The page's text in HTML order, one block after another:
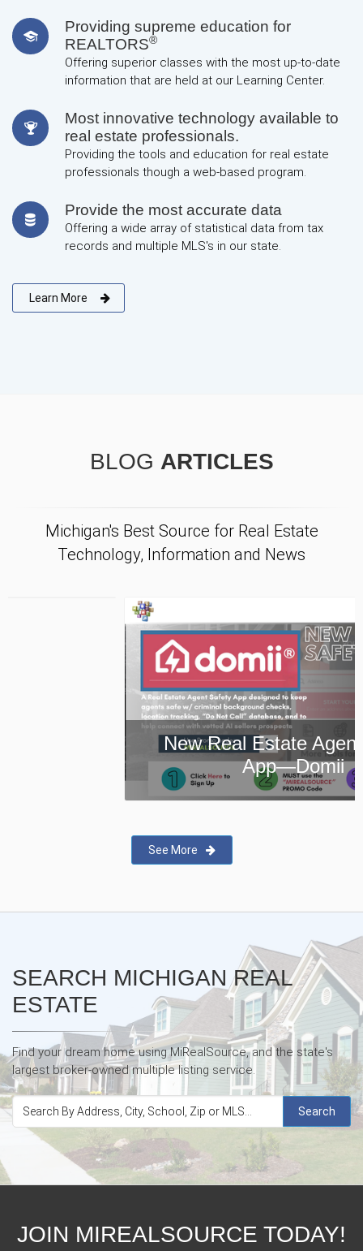
Providing supreme education for
REALTORS®
Offering superior classes with the most up-to-date
information that are held at our Learning Center.
Most innovative technology available to
real estate professionals.
Providing the tools and education for real estate
professionals though a web-based program.
Provide the most accurate data
Offering a wide array of statistical data from tax
records and multiple MLS's in our state.
Learn More
BLOG ARTICLES
Michigan's Best Source for Real Estate
Technology, Information and News
New Real Estate Agent Safety
App—Domii
See More
SEARCH MICHIGAN REAL
ESTATE
Find your dream home using MiRealSource, and the state's
largest broker-owned multiple listing service.
Search
JOIN MIREALSOURCE TODAY!